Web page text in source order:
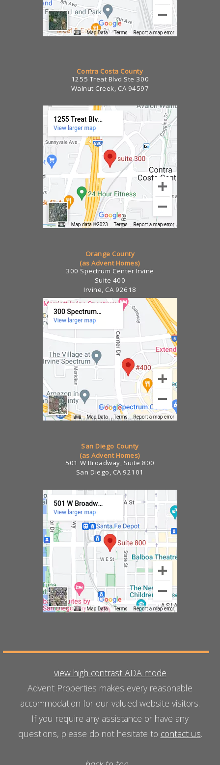
Contra Costa County
1255 Treat Blvd Ste 300
Walnut Creek, CA 94597
Orange County
(as Advent Homes)
300 Spectrum Center Irvine
Suite 400
Irvine, CA 92618
San Diego County
(as Advent Homes)
501 W Broadway, Suite 800
San Diego, CA 92101
view high contrast ADA mode
Advent Properties makes every reasonable
accommodation for our valued website visitors.
If you require any assistance or have any
questions, please do not hesitate to contact us.